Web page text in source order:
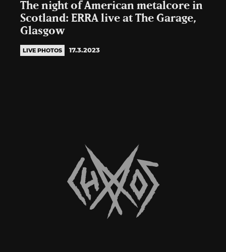
The night of American metalcore in
Scotland: ERRA live at The Garage,
Glasgow
LIVE PHOTOS 17.3.2023